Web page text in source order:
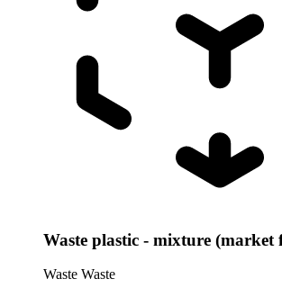
Waste plastic - mixture (market
Waste Waste